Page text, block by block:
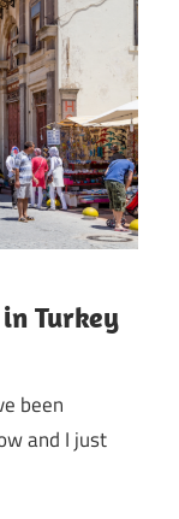
Turkey
been
and I just